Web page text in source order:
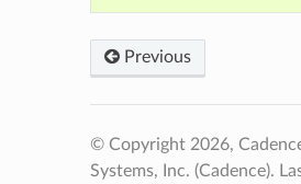
Previous
© Copyright 2026,
Systems, Inc. (Cadence).